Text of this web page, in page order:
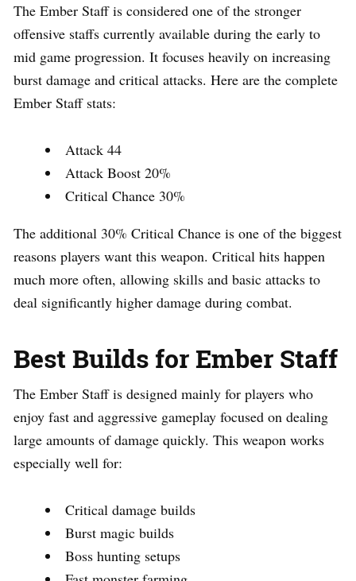
The Ember Staff is considered one of the stronger
offensive staffs currently available during the early to
mid game progression. It focuses heavily on increasing
burst damage and critical attacks. Here are the complete
Ember Staff stats:
Attack 44
Attack Boost 20%
Critical Chance 30%
The additional 30% Critical Chance is one of the biggest
reasons players want this weapon. Critical hits happen
much more often, allowing skills and basic attacks to
deal significantly higher damage during combat.
Best Builds for Ember Staff
The Ember Staff is designed mainly for players who
enjoy fast and aggressive gameplay focused on dealing
large amounts of damage quickly. This weapon works
especially well for:
Critical damage builds
Burst magic builds
Boss hunting setups